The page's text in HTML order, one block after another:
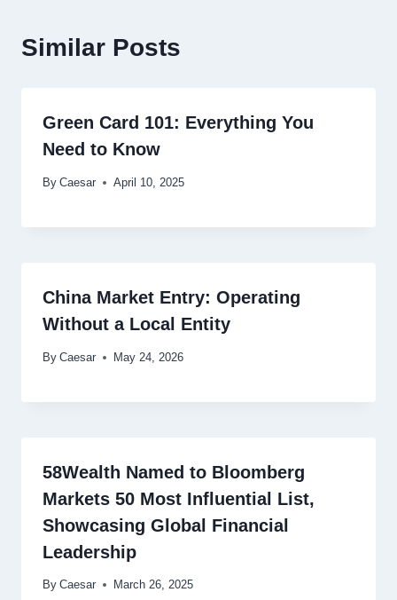
Similar Posts
Green Card 101: Everything You
Need to Know
By Caesar April 10, 2025
China Market Entry: Operating
Without a Local Entity
By Caesar May 24, 2026
58Wealth Named to Bloomberg
Markets 50 Most Influential List,
Showcasing Global Financial
Leadership
By Caesar March 26, 2025